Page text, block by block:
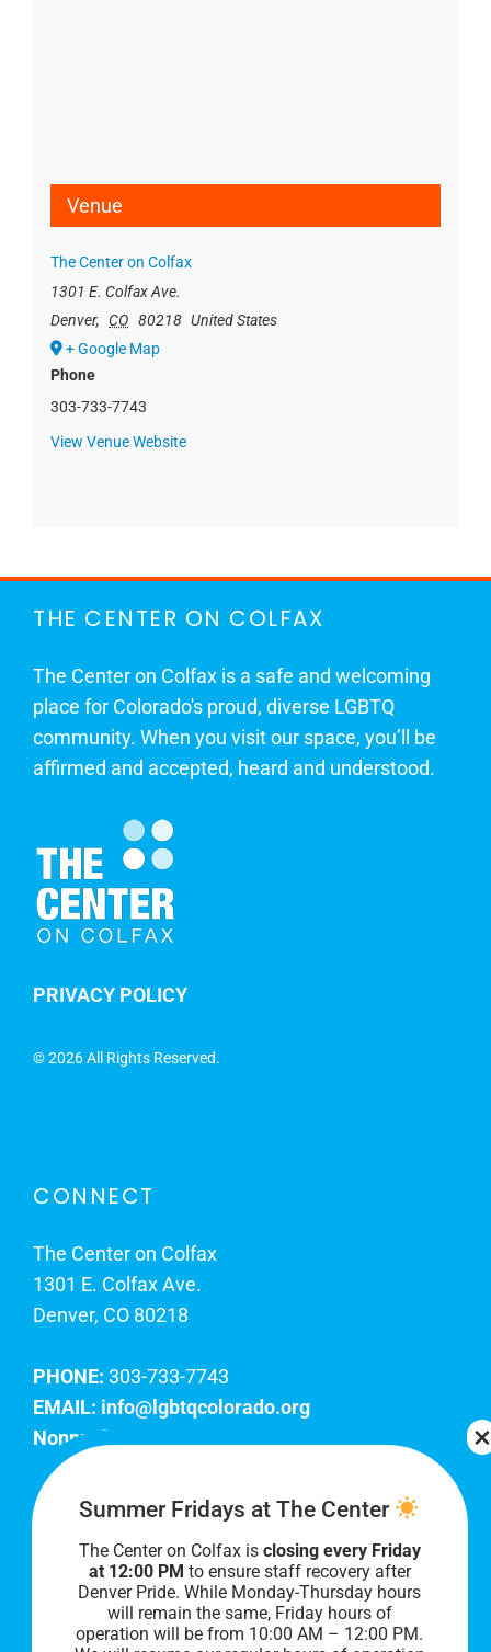
Venue
The Center on Colfax
1301 E. Colfax Ave.
Denver, CO 80218 United States
+ Google Map
Phone
303-733-7743
View Venue Website
THE CENTER ON COLFAX
The Center on Colfax is a safe and welcoming
place for Colorado's proud, diverse LGBTQ
community. When you visit our space, you’ll be
affirmed and accepted, heard and understood.
PRIVACY POLICY
©2026 All Rights Reserved.
CONNECT
The Center on Colfax
1301 E. Colfax Ave.
Denver, CO 80218
PHONE: 303-733-7743
EMAIL: info@lgbtqcolorado.org
Nonprofit EIN:
Join Our Team
Our lobby hours are Monday through Friday, 10
AM to 8 PM. We hope to see you soon!
Summer Fridays at The Center
The Center on Colfax is closing every Friday
at 12:00 PM to ensure staff recovery after
Denver Pride. While Monday-Thursday hours
will remain the same, Friday hours of
operation will be from 10:00 AM – 12:00 PM.